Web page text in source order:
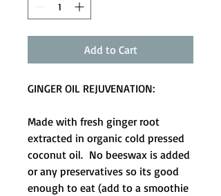
Add to Cart
GINGER OIL REJUVENATION:
Made with fresh ginger root
extracted in organic cold pressed
coconut oil. No beeswax is added
or any preservatives so its good
enough to eat (add to a smoothie